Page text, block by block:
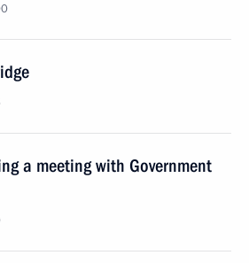
a meeting with Government